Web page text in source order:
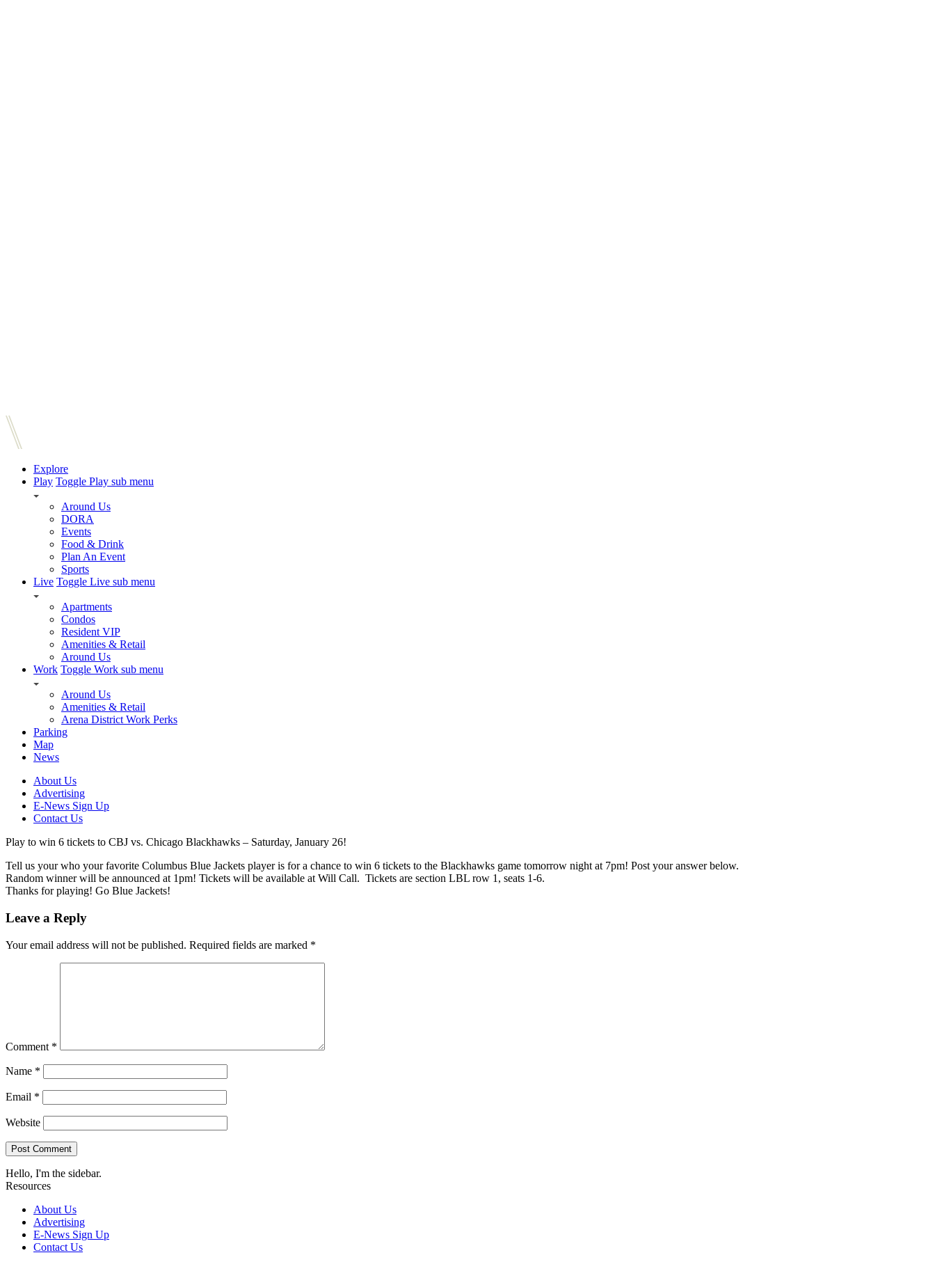
Explore
Play Toggle Play sub menu
Around Us
DORA
Events
Food & Drink
Plan An Event
Sports
Live Toggle Live sub menu
Apartments
Condos
Resident VIP
Amenities & Retail
Around Us
Work Toggle Work sub menu
Around Us
Amenities & Retail
Arena District Work Perks
Parking
Map
News
About Us
Advertising
E-News Sign Up
Contact Us
Play to win 6 tickets to CBJ vs. Chicago Blackhawks – Saturday, January 26!
Tell us your who your favorite Columbus Blue Jackets player is for a chance to win 6 tickets to the Blackhawks game tomorrow night at 7pm! Post your answer below.
Random winner will be announced at 1pm! Tickets will be available at Will Call. Tickets are section LBL row 1, seats 1-6.
Thanks for playing! Go Blue Jackets!
Leave a Reply
Your email address will not be published. Required fields are marked *
Comment *
Name *
Email *
Website
Hello, I'm the sidebar.
Resources
About Us
Advertising
E-News Sign Up
Contact Us